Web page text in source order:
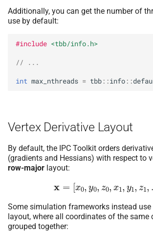
Additionally, you can get the number of
use by default:
#include <tbb/info.h>
// ...
int max_nthreads = tbb ::info ::
Vertex Derivative Layout
By default, the IPC Toolkit orders
(gradients and Hessians) with respect to
row-major layout:
[x y0 z0 x1 y1 1
Some simulation frameworks instead use
layout, where all coordinates of the same
grouped together: